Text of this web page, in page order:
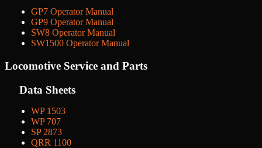
GP7 Operator Manual
GP9 Operator Manual
SW8 Operator Manual
SW1500 Operator Manual
Locomotive Service and Parts
Data Sheets
WP 1503
WP 707
SP 2873
QRR 1100